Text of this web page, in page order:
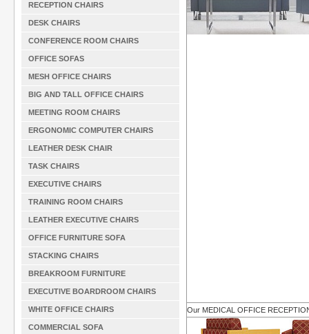
RECEPTION CHAIRS
DESK CHAIRS
CONFERENCE ROOM CHAIRS
OFFICE SOFAS
MESH OFFICE CHAIRS
BIG AND TALL OFFICE CHAIRS
MEETING ROOM CHAIRS
ERGONOMIC COMPUTER CHAIRS
LEATHER DESK CHAIR
TASK CHAIRS
EXECUTIVE CHAIRS
TRAINING ROOM CHAIRS
LEATHER EXECUTIVE CHAIRS
OFFICE FURNITURE SOFA
STACKING CHAIRS
BREAKROOM FURNITURE
EXECUTIVE BOARDROOM CHAIRS
WHITE OFFICE CHAIRS
COMMERCIAL SOFA
Our MEDICAL OFFICE